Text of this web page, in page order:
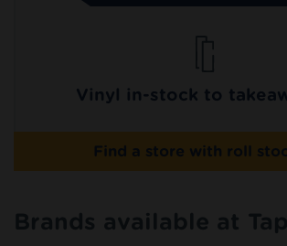
Vinyl in-stock to
Find a store with roll